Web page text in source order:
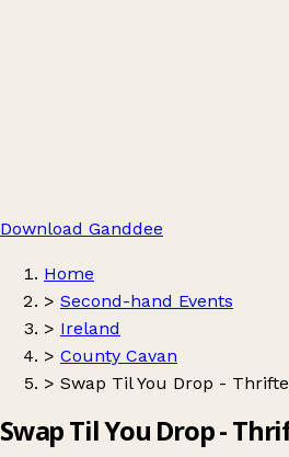
Download Ganddee
Home
> Second-hand Events
> Ireland
> County Cavan
> Swap Til You Drop -
Swap Til You Drop -